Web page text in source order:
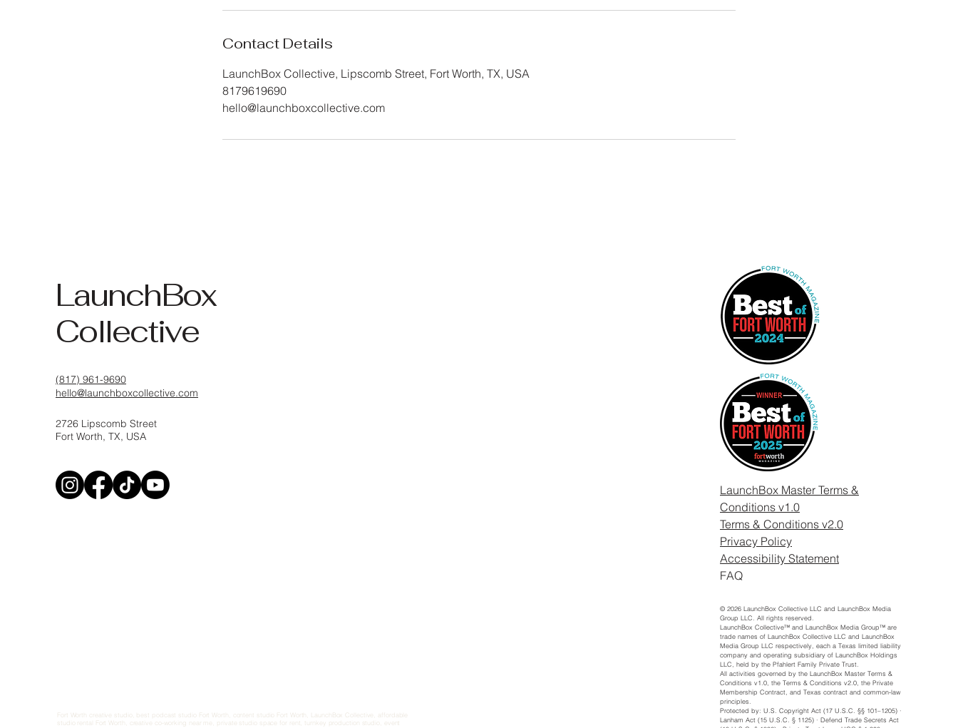
Contact Details
LaunchBox Collective, Lipscomb Street, Fort Worth, TX, USA
8179619690
hello@launchboxcollective.com
LaunchBox
Collective
(817) 961-9690
hello@launchboxcollective.com
2726 Lipscomb Street
Fort Worth, TX, USA
Fort Worth creative studio, best podcast studio Fort Worth, content studio Fort Worth, LaunchBox Collective, affordable
studio rental Fort Worth, creative co-working near me, private studio space for rent, turnkey production studio, event
LaunchBox Master Terms &
Conditions v1.0
Terms & Conditions v2.0
Privacy Policy
Accessibility Statement
FAQ
© 2026 LaunchBox Collective LLC and LaunchBox Media
Group LLC. All rights reserved.
LaunchBox Collective™ and LaunchBox Media Group™ are
trade names of LaunchBox Collective LLC and LaunchBox
Media Group LLC respectively, each a Texas limited liability
company and operating subsidiary of LaunchBox Holdings
LLC, held by the Pfahlert Family Private Trust.
All activities governed by the LaunchBox Master Terms &
Conditions v1.0, the Terms & Conditions v2.0, the Private
Membership Contract, and Texas contract and common-law
principles.
Protected by: U.S. Copyright Act (17 U.S.C. §§ 101–1205) ·
Lanham Act (15 U.S.C. § 1125) · Defend Trade Secrets Act